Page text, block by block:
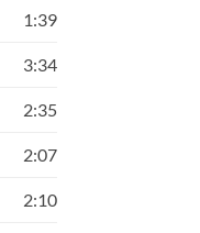
1:39
3:34
2:35
2:07
2:10